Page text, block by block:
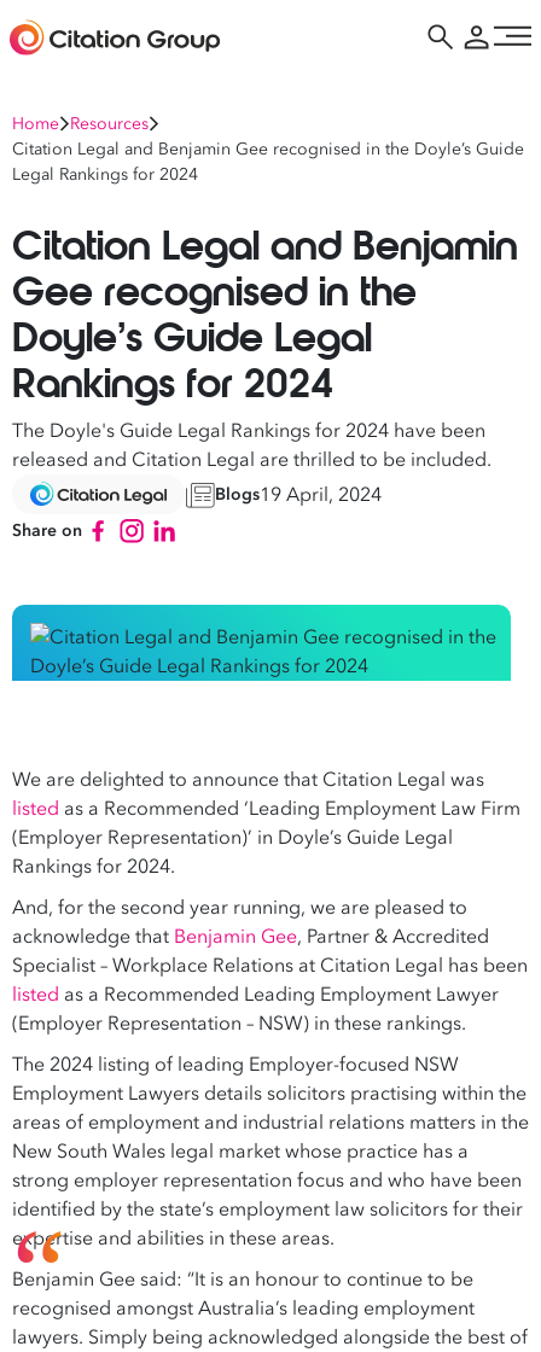
Home Resources
Citation Legal and Benjamin Gee recognised in the Doyle’s Guide
Legal Rankings for 2024
Citation Legal and Benjamin
Gee recognised in the
Doyle’s Guide Legal
Rankings for 2024
The Doyle's Guide Legal Rankings for 2024 have been
released and Citation Legal are thrilled to be included.
Blogs19 April, 2024
Share on
We are delighted to announce that Citation Legal was
listed as a Recommended ‘Leading Employment Law Firm
(Employer Representation)’ in Doyle’s Guide Legal
Rankings for 2024.
And, for the second year running, we are pleased to
acknowledge that Benjamin Gee, Partner & Accredited
Specialist – Workplace Relations at Citation Legal has been
listed as a Recommended Leading Employment Lawyer
(Employer Representation – NSW) in these rankings.
The 2024 listing of leading Employer-focused NSW
Employment Lawyers details solicitors practising within the
areas of employment and industrial relations matters in the
New South Wales legal market whose practice has a
strong employer representation focus and who have been
identified by the state’s employment law solicitors for their
expertise and abilities in these areas.
Benjamin Gee said: “It is an honour to continue to be
recognised amongst Australia’s leading employment
lawyers. Simply being acknowledged alongside the best of